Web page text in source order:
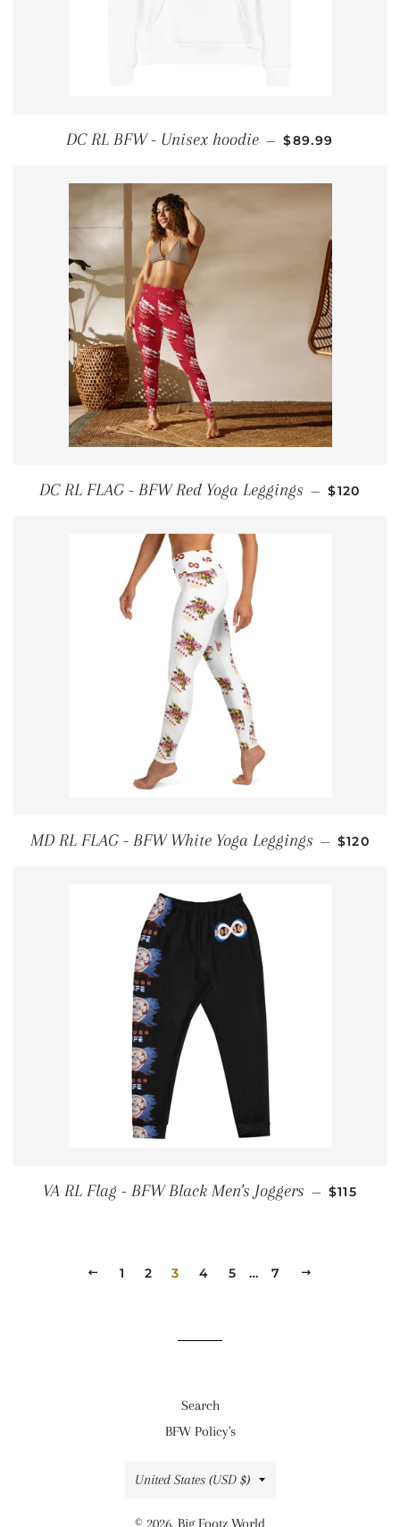
DC RL BFW - Unisex hoodie — REGULAR
$89.99
DC RL FLAG - BFW Red Yoga Leggings — $120
MD RL FLAG - BFW White Yoga Leggings — $120
VA RL Flag - BFW Black Men's Joggers — $115
PREVIOUS
1 2 3 4 5 … 7
Search
BFW Policy's
Country/region
United States (USD $)
© 2026, Big Footz World